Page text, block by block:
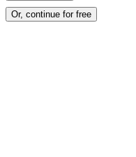
Or, continue for free